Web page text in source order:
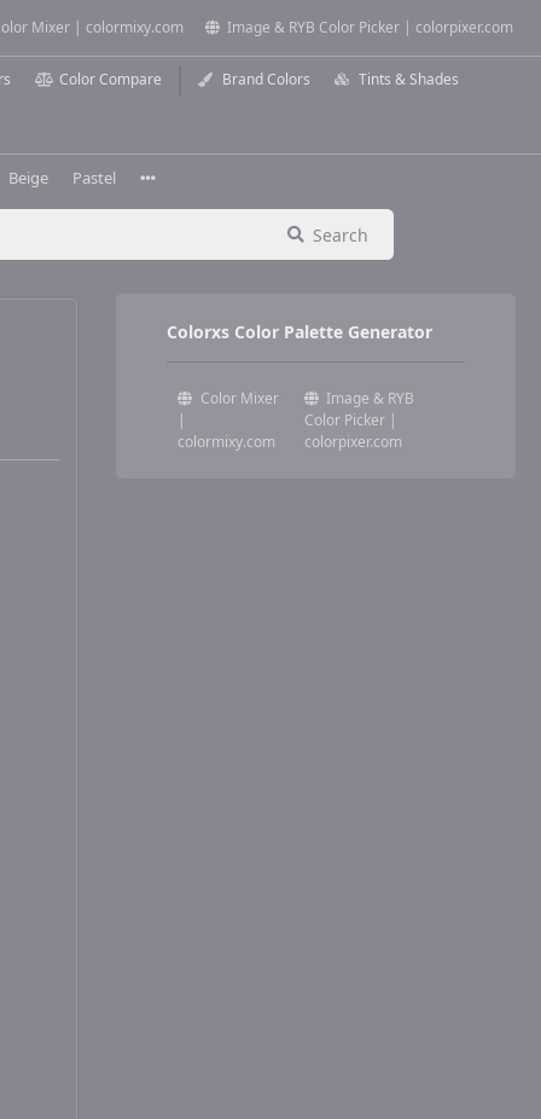
Mixer | colormixy.com Image & RYB Color Picker | colorpixer.com
Color Compare Brand Colors Tints & Shades
Beige Pastel
Search
Colorxs Color Palette Generator
Color Mixer
|
colormixy.com
Image & RYB
Color Picker |
colorpixer.com